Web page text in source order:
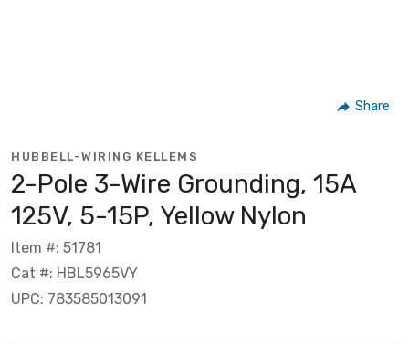
Share
HUBBELL-WIRING KELLEMS
2-Pole 3-Wire Grounding, 15A
125V, 5-15P, Yellow Nylon
Item #: 51781
Cat #: HBL5965VY
UPC: 783585013091